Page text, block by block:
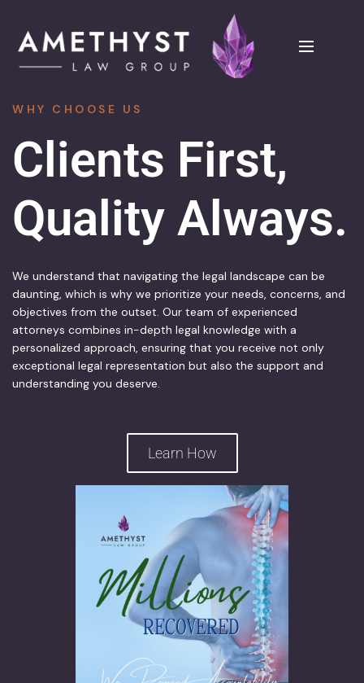
WHY CHOOSE US
Clients First,
Quality Always.
We understand that navigating the legal landscape can be
daunting, which is why we prioritize your needs, concerns, and
objectives from the outset. Our team of experienced
attorneys combines in-depth legal knowledge with a
personalized approach, ensuring that you receive not only
exceptional legal representation but also the support and
understanding you deserve.
Learn How